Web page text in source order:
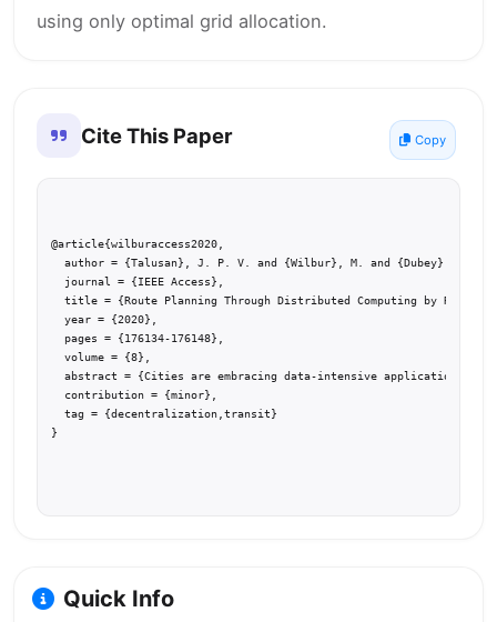
using only optimal grid allocation.
Cite This Paper Copy
@article{wilburaccess2020,
author = {Talusan}, J. P. V. and {Wilbur}, M. and {Dubey}, A.
  journal = {IEEE Access},
title = {Route Planning Through Distributed Computing by Road
  year = {2020},
  pages = {176134-176148},
  volume = {8},
abstract = {Cities are embracing data-intensive applications to
  contribution = {minor},
  tag = {decentralization,transit}
}
Quick Info